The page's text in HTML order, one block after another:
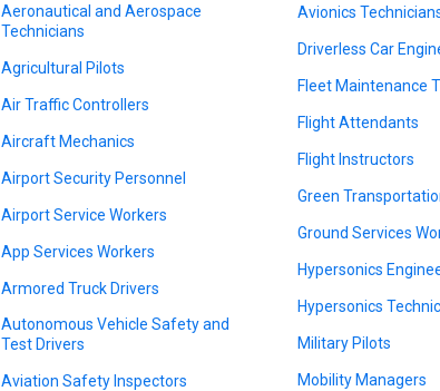
Aeronautical and Aerospace
Technicians
Agricultural Pilots
Air Traffic Controllers
Aircraft Mechanics
Airport Security Personnel
Airport Service Workers
App Services Workers
Armored Truck Drivers
Autonomous Vehicle Safety and
Test Drivers
Aviation Safety Inspectors
Avionics
Driverless Car
Fleet Maintenance
Flight Attendants
Flight Instructors
Green
Ground Services
Hypersonics
Hypersonics
Military Pilots
Mobility Managers